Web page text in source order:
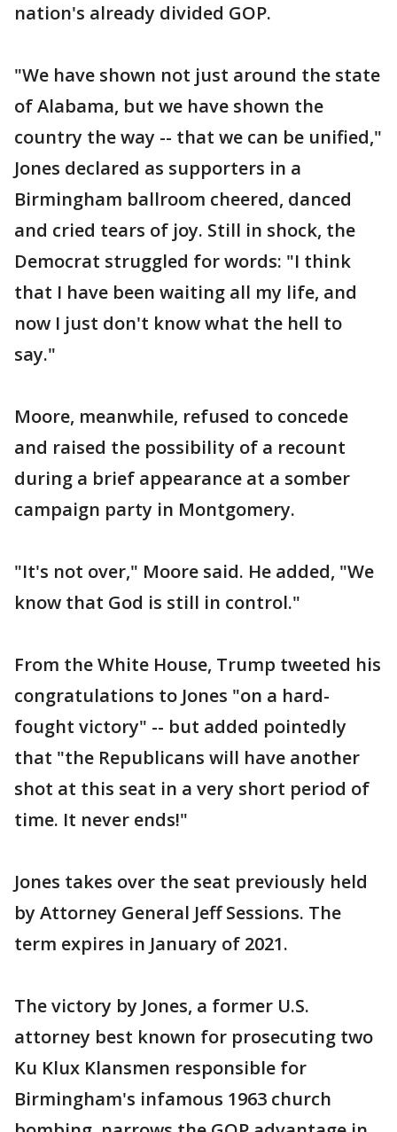
nation's already divided GOP.
"We have shown not just around the state
of Alabama, but we have shown the
country the way -- that we can be unified,"
Jones declared as supporters in a
Birmingham ballroom cheered, danced
and cried tears of joy. Still in shock, the
Democrat struggled for words: "I think
that I have been waiting all my life, and
now I just don't know what the hell to
say."
Moore, meanwhile, refused to concede
and raised the possibility of a recount
during a brief appearance at a somber
campaign party in Montgomery.
"It's not over," Moore said. He added, "We
know that God is still in control."
From the White House, Trump tweeted his
congratulations to Jones "on a hard-
fought victory" -- but added pointedly
that "the Republicans will have another
shot at this seat in a very short period of
time. It never ends!"
Jones takes over the seat previously held
by Attorney General Jeff Sessions. The
term expires in January of 2021.
The victory by Jones, a former U.S.
attorney best known for prosecuting two
Ku Klux Klansmen responsible for
Birmingham's infamous 1963 church